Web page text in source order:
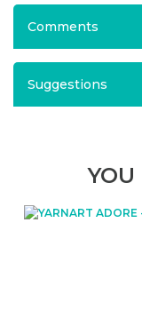
Comments
Suggestions
YOU